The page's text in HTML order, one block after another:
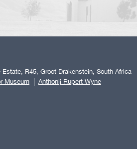
R45, Groot Drakenstein, South Africa
Museum
Anthonij Rupert Wyne